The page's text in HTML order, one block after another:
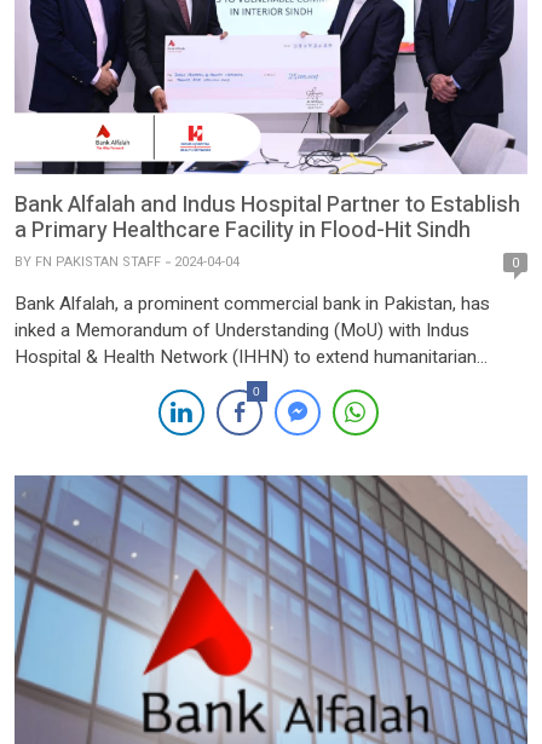
Bank Alfalah and Indus Hospital Partner to Establish
a Primary Healthcare Facility in Flood-Hit Sindh
BY FN PAKISTAN STAFF 2024-04-04 0
Bank Alfalah, a prominent commercial bank in Pakistan, has
inked a Memorandum of Understanding (MoU) with Indus
Hospital & Health Network (IHHN) to extend humanitarian
support by establishing a Primary Care Health Facility in the
flood-stricken District Thatta, at Makli. Under the leadership of
His Excellency Sheikh Nahayan bin Mubarak Al Nahayan,
0